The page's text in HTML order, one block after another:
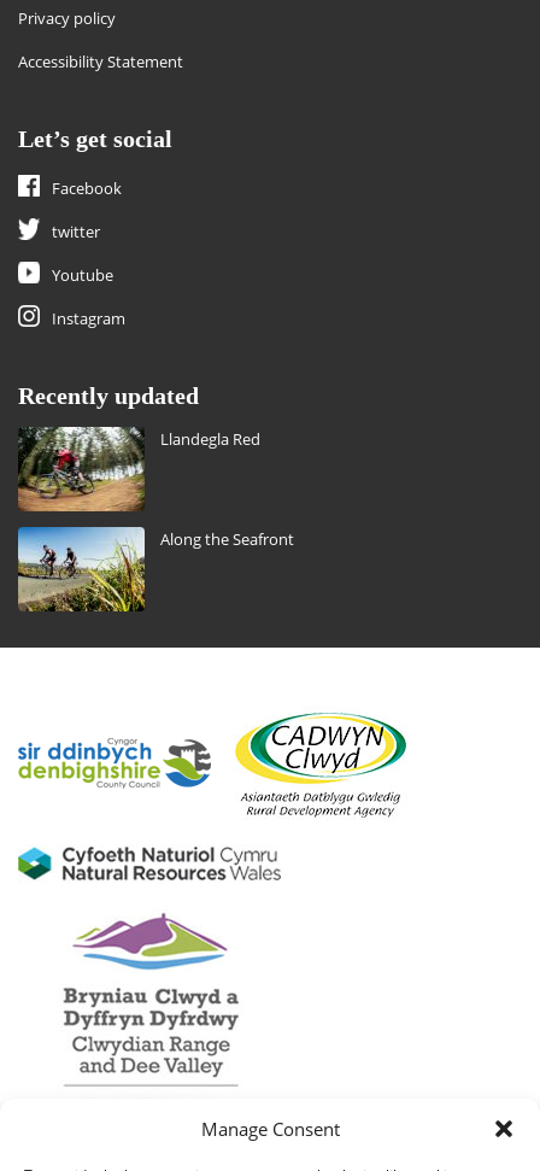
Manage Consent
Privacy policy
Accessibility Statement
Let’s get social
Facebook
twitter
Youtube
Instagram
Recently updated
Llandegla Red
Along the Seafront